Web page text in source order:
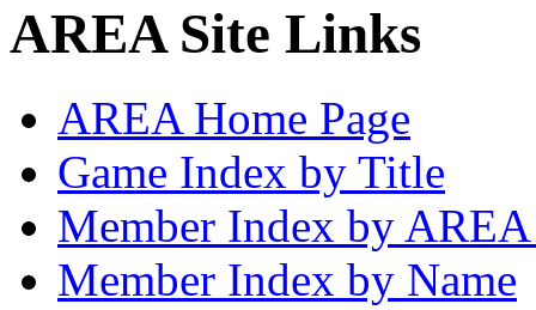
AREA Site Links
AREA Home Page
Game Index by Title
Member Index by
Member Index by Name